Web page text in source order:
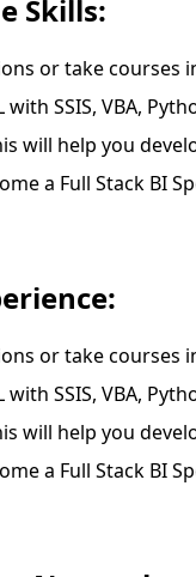
Skills:
or take courses
with SSIS, VBA,
will help you
a Full Stack BI
or take courses
with SSIS, VBA,
will help you
a Full Stack BI